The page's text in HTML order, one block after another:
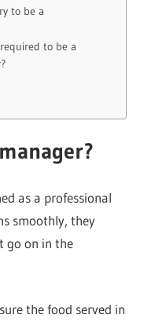
to be a
to be a
as a professional
smoothly, they
go on in the
the food served in